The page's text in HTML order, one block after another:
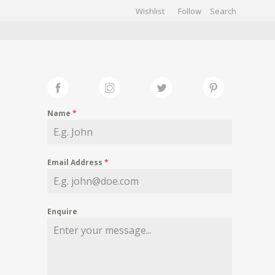
Wishlist Follow
Name *
Email Address *
Enquire